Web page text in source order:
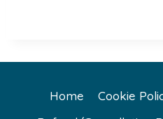
Home Cookie